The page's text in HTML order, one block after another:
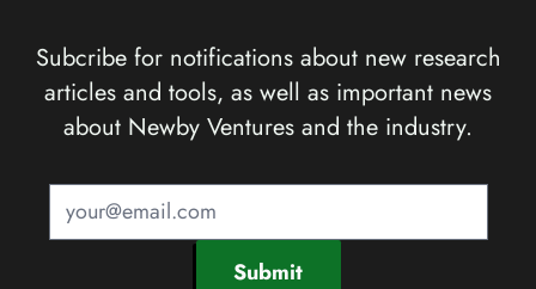
Subcribe for notifications about new research
articles and tools, as well as important news
about Newby Ventures and the industry.
Submit